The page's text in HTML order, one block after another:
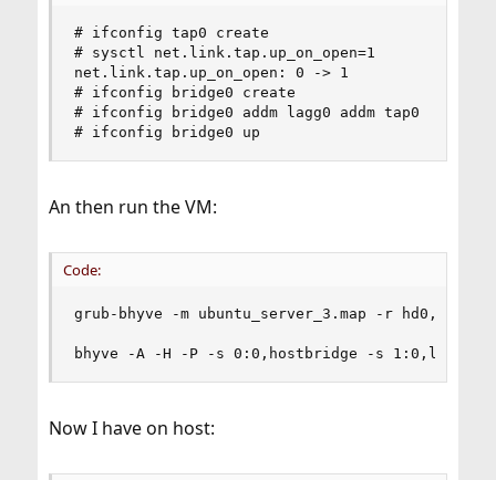
# ifconfig tap0 create
# sysctl net.link.tap.up_on_open=1
net.link.tap.up_on_open: 0 -> 1
# ifconfig bridge0 create
# ifconfig bridge0 addm lagg0 addm tap0
# ifconfig bridge0 up
An then run the VM:
Code:
grub-bhyve -m ubuntu_server_3.map -r
bhyve -A -H -P -s 0:0,hostbridge -s 1:0,lpc -s
Now I have on host: